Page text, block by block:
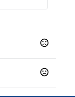
Blue
,Recycled